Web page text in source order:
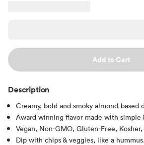
Add to Cart
Description
Creamy, bold and smoky almond-based
Award winning flavor made with simple
Vegan, Non-GMO, Gluten-Free,
Dip with chips & veggies, like a hummus.